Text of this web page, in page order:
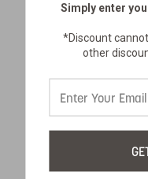
Simply enter
*Discount
other